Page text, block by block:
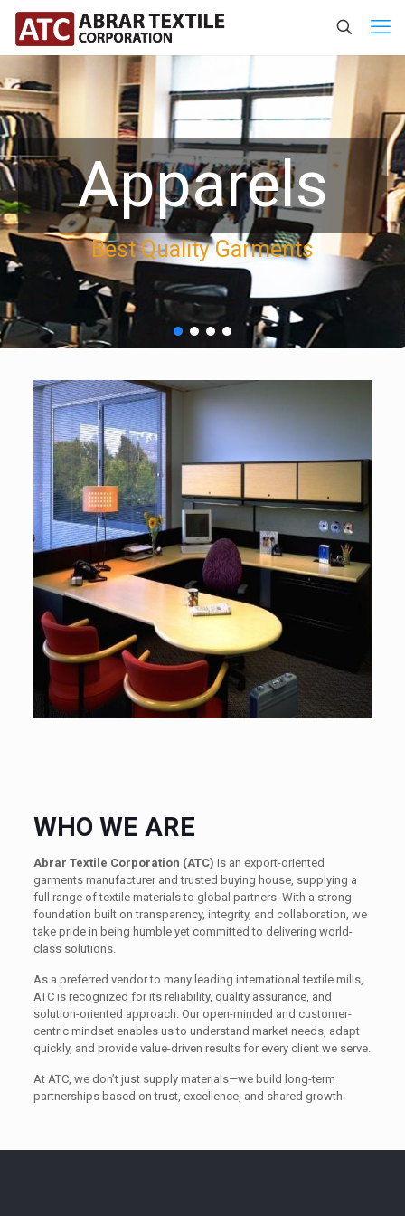
Apparels
Best Quality Garments
WHO WE ARE
Abrar Textile Corporation (ATC) is an export-oriented
garments manufacturer and trusted buying house, supplying a
full range of textile materials to global partners. With a strong
foundation built on transparency, integrity, and collaboration, we
take pride in being humble yet committed to delivering world-
class solutions.
As a preferred vendor to many leading international textile mills,
ATC is recognized for its reliability, quality assurance, and
solution-oriented approach. Our open-minded and customer-
centric mindset enables us to understand market needs, adapt
quickly, and provide value-driven results for every client we serve.
At ATC, we don’t just supply materials—we build long-term
partnerships based on trust, excellence, and shared growth.